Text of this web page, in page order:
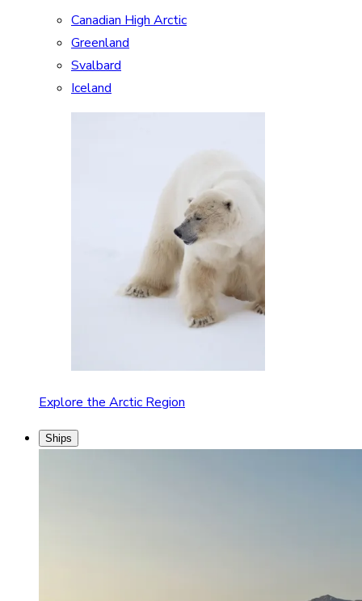
Canadian High Arctic
Greenland
Svalbard
Iceland
Explore the Arctic Region
Ships